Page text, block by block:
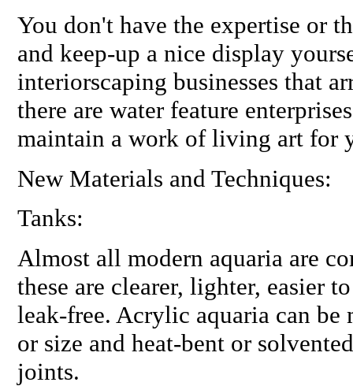
You don't have the expertise or
and keep-up a nice display
interiorscaping businesses that
there are water feature
maintain a work of living art for
New Materials and Techniques:
Tanks:
Almost all modern aquaria are
these are clearer, lighter, easier
leak-free. Acrylic aquaria can be
or size and heat-bent or
joints.